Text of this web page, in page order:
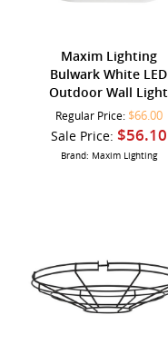
Maxim Lighting
Bulwark White LED
Outdoor Wall Light
Regular Price: $66.00
Sale Price: $56.10
Brand: Maxim Lighting